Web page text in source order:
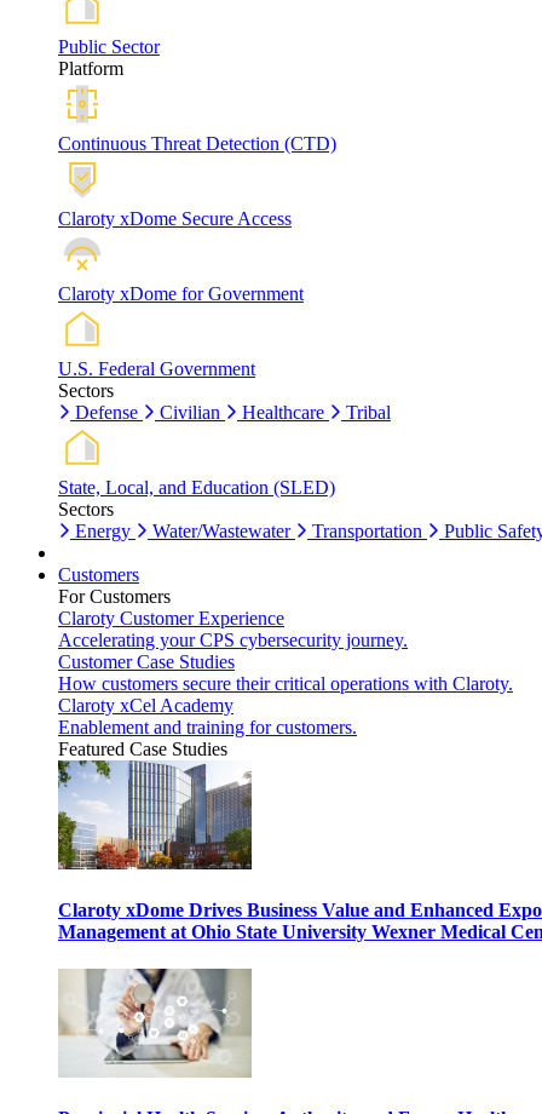
Public Sector
Platform
Continuous Threat Detection (CTD)
Claroty xDome Secure Access
Claroty xDome for Government
U.S. Federal Government
Sectors
Defense
Civilian Healthcare Tribal
State, Local, and Education (SLED)
Sectors
Energy
Water/Wastewater Transportation Public
Customers
For Customers
Claroty Customer Experience
Accelerating your CPS cybersecurity journey.
Customer Case Studies
How customers secure their critical operations with Claroty.
Claroty xCel Academy
Enablement and training for customers.
Featured Case Studies
Claroty xDome Drives Business Value and Enhanced
Management at Ohio State University Wexner Medical